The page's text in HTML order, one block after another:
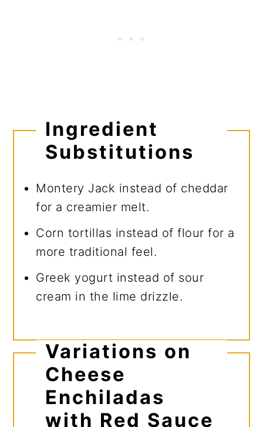
Ingredient
Substitutions
Montery Jack instead of cheddar
for a creamier melt.
Corn tortillas instead of flour for a
more traditional feel.
Greek yogurt instead of sour
cream in the lime drizzle.
Variations on
Cheese
Enchiladas
with Red Sauce